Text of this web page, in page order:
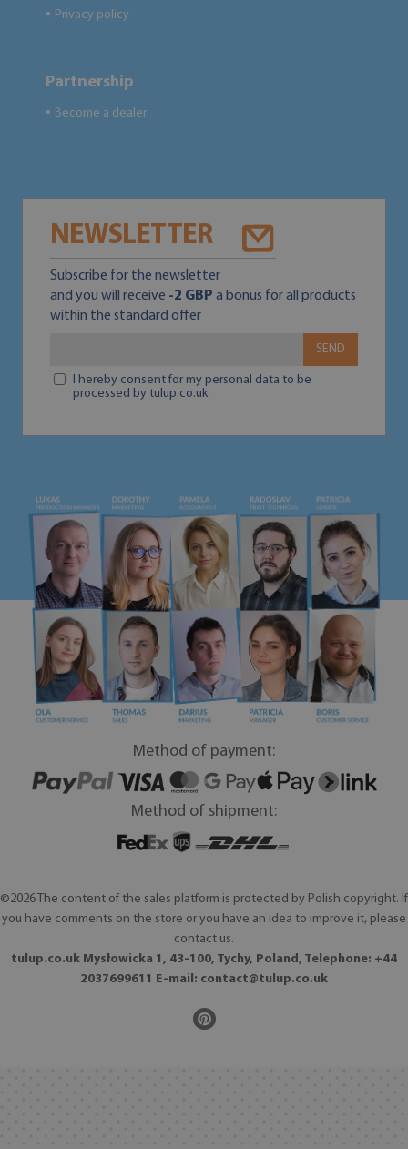
● Privacy policy
Partnership
● Become a dealer
NEWSLETTER
Subscribe for the newsletter
and you will receive -2 GBP a bonus for all products
within the standard offer
SEND
I hereby consent for my personal data to be
processed by tulup.co.uk
Method of payment:
Method of shipment:
©2026 The content of the sales platform is protected by Polish copyright. If
you have comments on the store or you have an idea to improve it, please
contact us.
tulup.co.uk Mysłowicka 1, 43-100, Tychy, Poland, Telephone: +44
2037699611 E-mail: contact@tulup.co.uk